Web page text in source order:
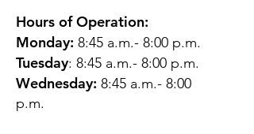
Hours of Operation:
Monday: 8:45 a.m.- 8:00 p.m.
Tuesday: 8:45 a.m.- 8:00 p.m.
Wednesday: 8:45 a.m.- 8:00
p.m.